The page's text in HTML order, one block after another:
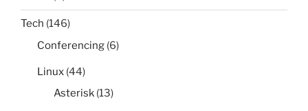
Tech (146)
Conferencing (6)
Linux (44)
Asterisk (13)